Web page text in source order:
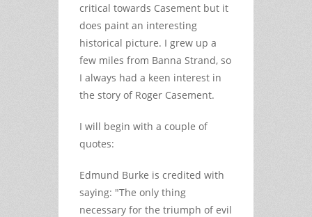
critical towards Casement but it
does paint an interesting
historical picture. I grew up a
few miles from Banna Strand, so
I always had a keen interest in
the story of Roger Casement.
I will begin with a couple of
quotes:
Edmund Burke is credited with
saying: "The only thing
necessary for the triumph of evil